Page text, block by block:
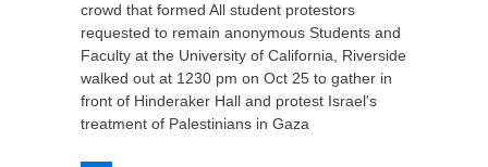
crowd that formed All student protestors
requested to remain anonymous Students and
Faculty at the University of California, Riverside
walked out at 1230 pm on Oct 25 to gather in
front of Hinderaker Hall and protest Israel's
treatment of Palestinians in Gaza